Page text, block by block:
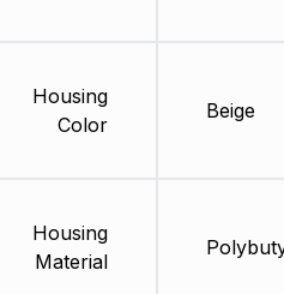
Housing
Color
Housing
Material
Beige